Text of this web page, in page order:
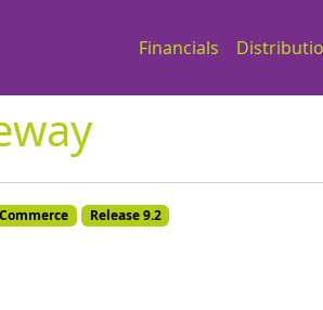
Financials
Release 9.2